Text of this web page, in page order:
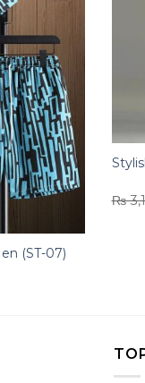
(ST-07)
₨